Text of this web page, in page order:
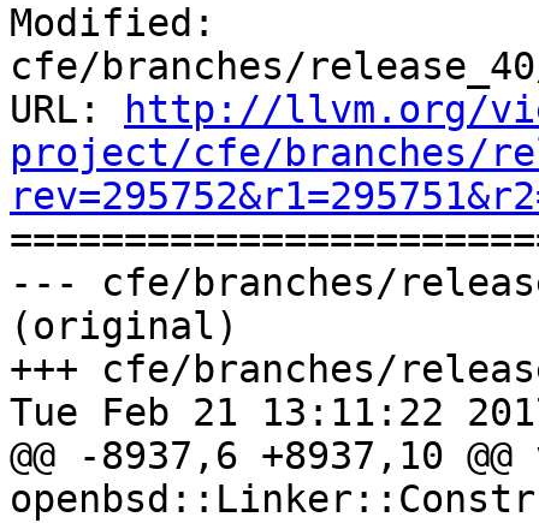
Modified:
cfe/branches/
URL:
http://llvm.org/
project/cfe/branches/
--- cfe/branches/
(original)
+++ cfe/branches/
Tue Feb 21 13:11:22
@@ -8937,6 +8937,10